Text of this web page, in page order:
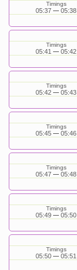
Timings
05:37 05:38
Timings
05:41 05:42
Timings
05:42 05:43
Timings
05:45 05:46
Timings
05:47 05:48
Timings
05:49 05:50
Timings
05:50 05:51